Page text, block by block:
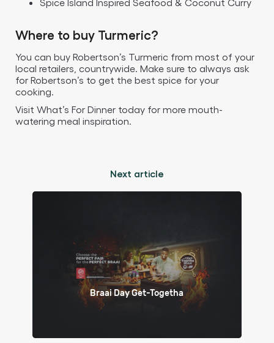
Where to buy Turmeric?
You can buy Robertson’s Turmeric from most of your
local retailers, countrywide. Make sure to always ask
for Robertson’s to get the best spice for your
cooking.
Visit What’s For Dinner today for more mouth-
watering meal inspiration.
Next article
Braai Day Get-Togetha